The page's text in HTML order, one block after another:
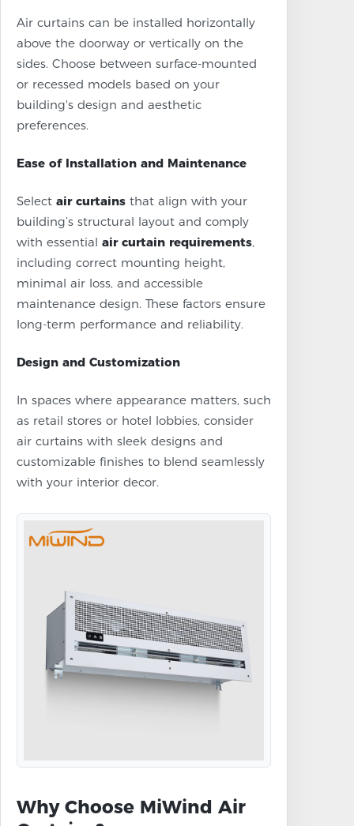
Air curtains can be installed horizontally
above the doorway or vertically on the
sides. Choose between surface-mounted
or recessed models based on your
building's design and aesthetic
preferences.
Ease of Installation and Maintenance
Select air curtains that align with your
building’s structural layout and comply
with essential air curtain requirements,
including correct mounting height,
minimal air loss, and accessible
maintenance design. These factors ensure
long-term performance and reliability.
Design and Customization
In spaces where appearance matters, such
as retail stores or hotel lobbies, consider
air curtains with sleek designs and
customizable finishes to blend seamlessly
with your interior decor.
Why Choose MiWind Air